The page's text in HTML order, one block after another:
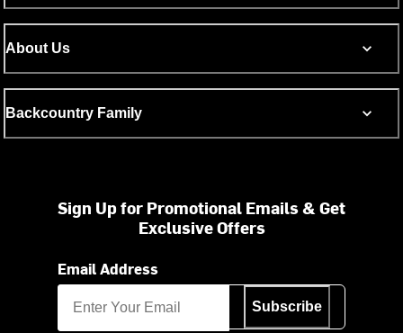
About Us
Backcountry Family
Sign Up for Promotional Emails & Get
Exclusive Offers
Email Address
Subscribe